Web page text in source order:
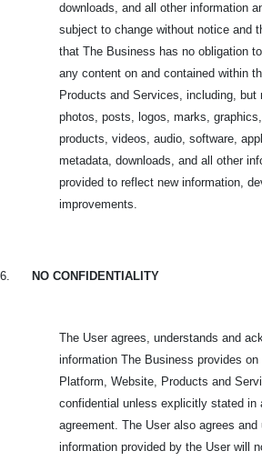
downloads, and all other information
subject to change without notice and
that The Business has no obligation
any content on and contained within
Products and Services, including,
photos, posts, logos, marks,
products, videos, audio, software,
metadata, downloads, and all other
provided to reflect new information,
improvements.
6. NO CONFIDENTIALITY
The User agrees, understands and
information The Business provides
Platform, Website, Products and
confidential unless explicitly stated in
agreement. The User also agrees
information provided by the User will